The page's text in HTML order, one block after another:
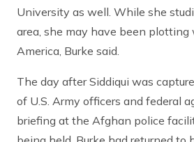
University as well. While she
area, she may have been plotting
America, Burke said.
The day after Siddiqui was
of U.S. Army officers and federal
briefing at the Afghan police